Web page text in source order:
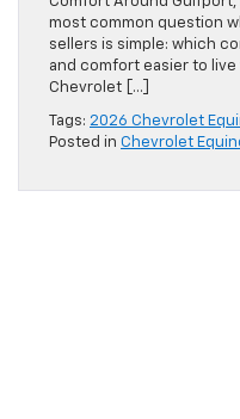
most common question
sellers is simple: which
and comfort easier to
Chevrolet […]
Tags: 2026 Chevrolet
Posted in Chevrolet